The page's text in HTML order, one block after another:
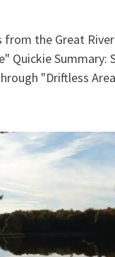
from the Great
Quickie Summary:
"Driftless